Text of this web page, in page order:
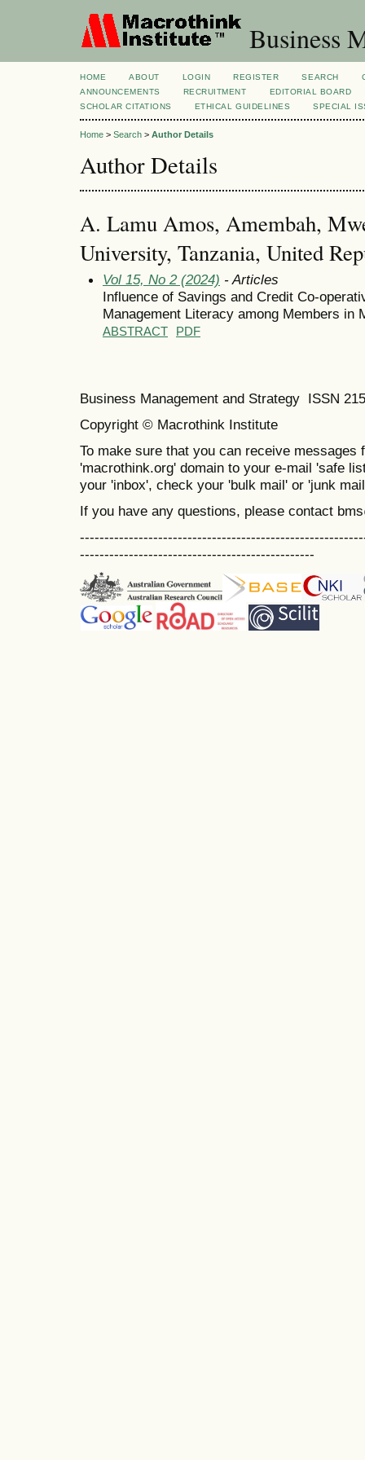
Business
HOME ABOUT LOGIN REGISTER SEARCH
ANNOUNCEMENTS
RECRUITMENT
EDITORIAL BOARD
SCHOLAR CITATIONS
ETHICAL GUIDELINES SPECIAL
Home > Search > Author Details
Author Details
A. Lamu Amos, Amembah,
University, Tanzania, United
Vol 15, No 2 (2024) - Articles
Influence of Savings and Credit Co-
Management Literacy among Members in
ABSTRACT PDF
Business Management and Strategy ISSN
Copyright © Macrothink Institute
To make sure that you can receive messages
'macrothink.org' domain to your e-mail 'safe
your 'inbox', check your 'bulk mail' or 'junk
If you have any questions, please contact
------------------------------------------------